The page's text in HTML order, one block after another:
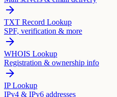
TXT Record Lookup
SPF, verification & more
WHOIS Lookup
Registration & ownership info
IP Lookup
IPv4 & IPv6 addresses